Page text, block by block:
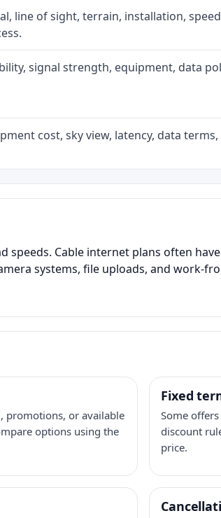
line of sight, terrain, installation,
signal strength, equipment, data
cost, sky view, latency, data
Cable internet plans often
systems, file uploads, and work-
promotions, or available
options using the
Fixed
Some
discount
price.